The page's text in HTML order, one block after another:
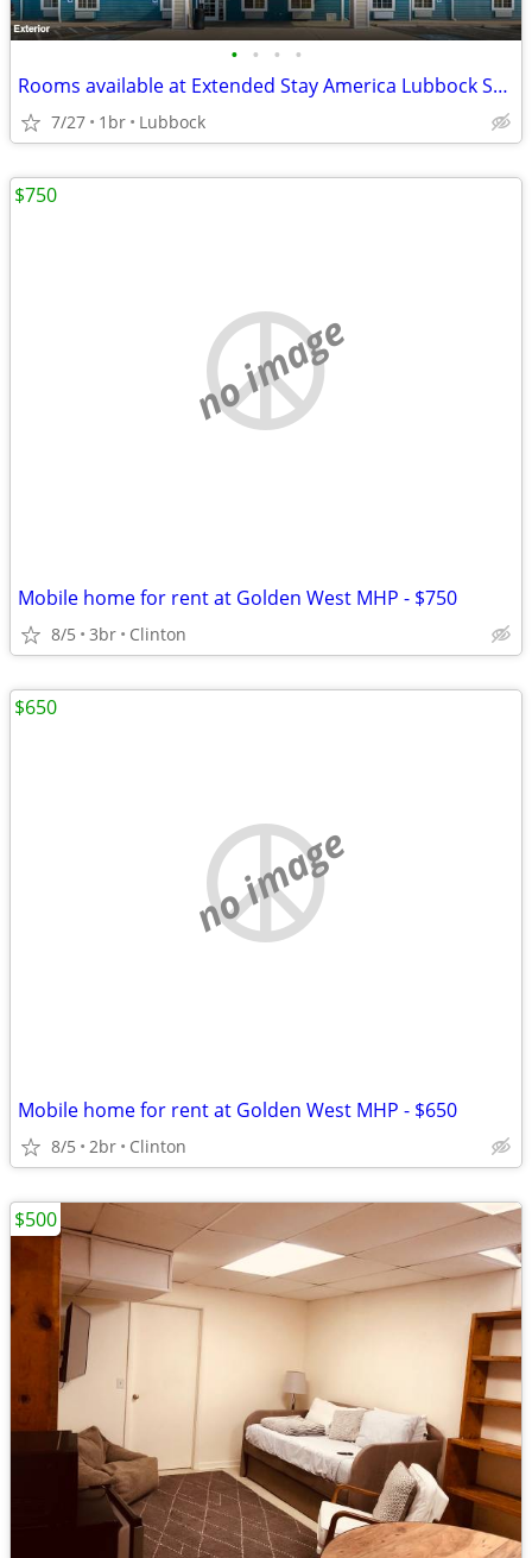
• • • •
Rooms available at Extended Stay America Lubbock South
7/27 1br Lubbock
no image
Mobile home for rent at Golden West MHP - $750
8/5 3br Clinton
$750
no image
Mobile home for rent at Golden West MHP - $650
8/5 2br Clinton
$650
$500